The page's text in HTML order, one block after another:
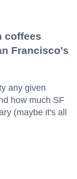
coffees
Francisco's
any given
how much SF
(maybe it's all